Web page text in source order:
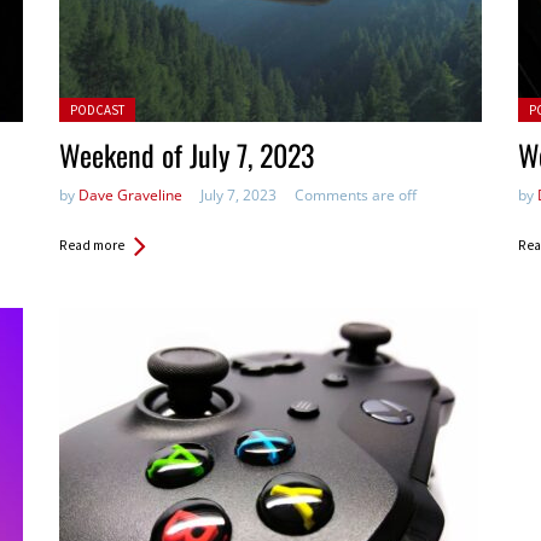
Posted in:
PODCAST
Weekend of July 7, 2023
by Dave Graveline July 7, 2023 Comments are off
Read more
by